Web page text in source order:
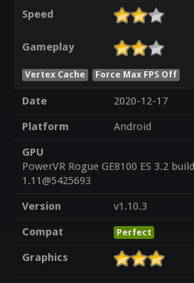
Speed
Gameplay
Vertex Cache Force Max FPS Off
Date
2020-12-17
Platform
Android
GPU
PowerVR Rogue GE8100 ES 3.2 build
1.11@5425693
Version
v1.10.3
Compat
Perfect
Graphics